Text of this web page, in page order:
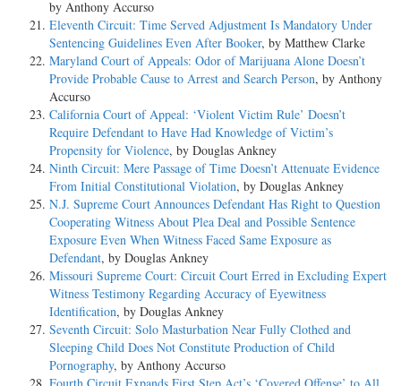
by Anthony Accurso
Eleventh Circuit: Time Served Adjustment Is Mandatory Under
Sentencing Guidelines Even After Booker, by Matthew Clarke
Maryland Court of Appeals: Odor of Marijuana Alone Doesn’t
Provide Probable Cause to Arrest and Search Person, by Anthony
Accurso
California Court of Appeal: ‘Violent Victim Rule’ Doesn’t
Require Defendant to Have Had Knowledge of Victim’s
Propensity for Violence, by Douglas Ankney
Ninth Circuit: Mere Passage of Time Doesn’t Attenuate Evidence
From Initial Constitutional Violation, by Douglas Ankney
N.J. Supreme Court Announces Defendant Has Right to Question
Cooperating Witness About Plea Deal and Possible Sentence
Exposure Even When Witness Faced Same Exposure as
Defendant, by Douglas Ankney
Missouri Supreme Court: Circuit Court Erred in Excluding Expert
Witness Testimony Regarding Accuracy of Eyewitness
Identification, by Douglas Ankney
Seventh Circuit: Solo Masturbation Near Fully Clothed and
Sleeping Child Does Not Constitute Production of Child
Pornography, by Anthony Accurso